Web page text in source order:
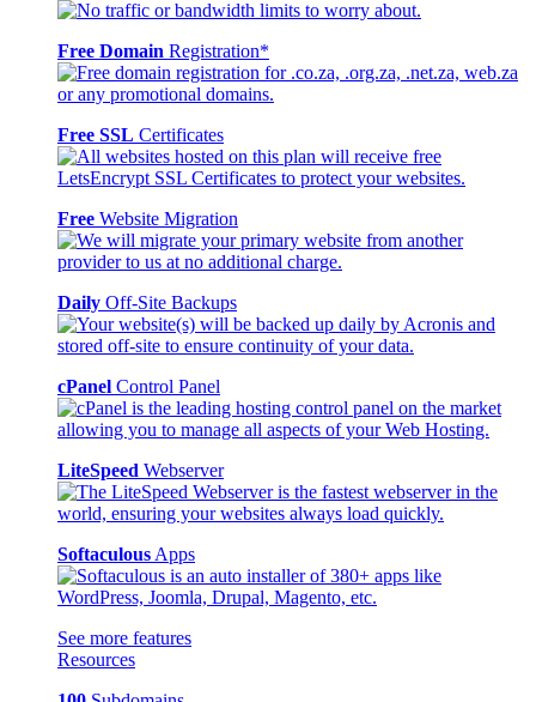
Free Domain Registration*
Free SSL Certificates
Free Website Migration
Daily Off-Site Backups
cPanel Control Panel
LiteSpeed Webserver
Softaculous Apps
See more features
Resources